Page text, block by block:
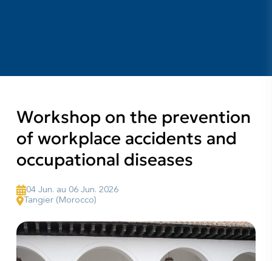
Workshop on the prevention
of workplace accidents and
occupational diseases
04 Jun. au 06 Jun. 2026
Tangier (Morocco)